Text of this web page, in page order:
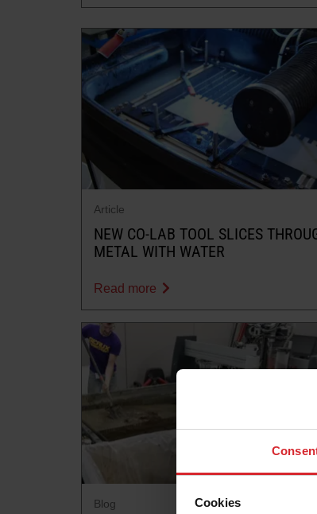
Cookies
Article
NEW CO-LAB TOOL SLICES
METAL WITH WATER
Read more
Blog